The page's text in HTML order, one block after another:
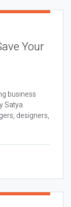
Your
business
Satya
designers,